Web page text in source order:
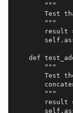
        """
Test
        """
result
def
        """
Test
        """
result